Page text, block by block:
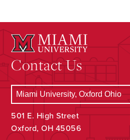
Contact Us
501 E. High Street
Oxford, OH 45056